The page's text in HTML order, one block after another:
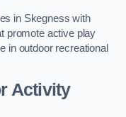
in Skegness with
promote active play
in outdoor recreational
Activity